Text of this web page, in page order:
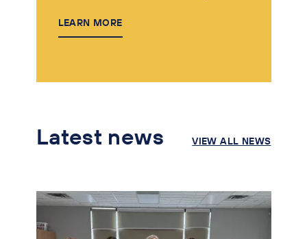
LEARN MORE
Latest news VIEW ALL NEWS